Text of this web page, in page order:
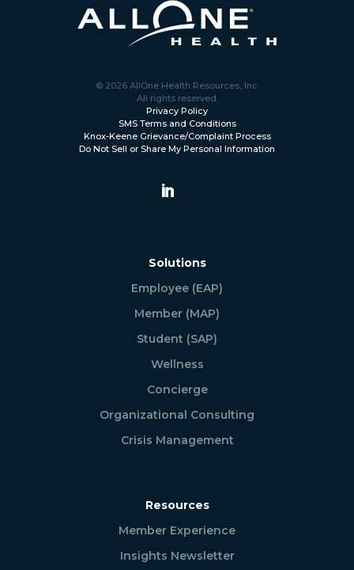
© 2026 AllOne Health Resources, Inc.
All rights reserved.
Privacy Policy
SMS Terms and Conditions
Knox-Keene Grievance/Complaint Process
Do Not Sell or Share My Personal Information
Solutions
Employee (EAP)
Member (MAP)
Student (SAP)
Wellness
Concierge
Organizational Consulting
Crisis Management
Resources
Member Experience
Insights Newsletter